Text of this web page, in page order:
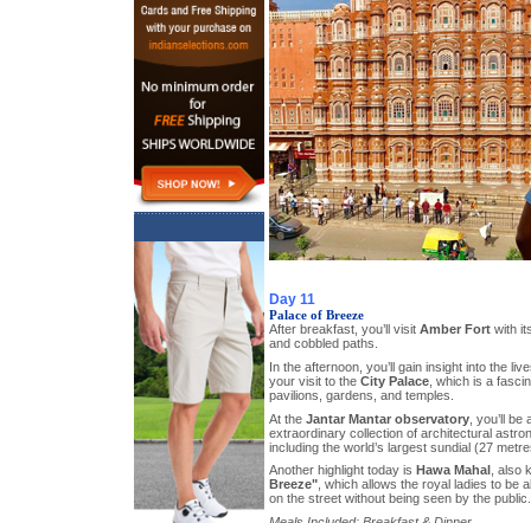
Day 11
Palace of Breeze
After breakfast, you’ll visit Amber Fortwith
and cobbled paths.
In the afternoon, you’ll gain insight into the
your visit to the City Palace, which is a
pavilions, gardens, and temples.
At the Jantar Mantar observatory, you’ll be
extraordinary collection of architectural
including the world’s largest sundial (27
Another highlight today is Hawa Mahal
, also
Breeze", which allows the royal ladies to be
on the street without being seen by the public.